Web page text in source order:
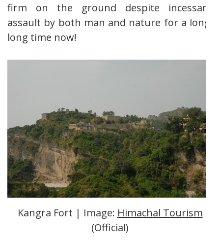
firm on the ground despite incessant
assault by both man and nature for a long,
long time now!
Kangra Fort | Image: Himachal Tourism
(Official)